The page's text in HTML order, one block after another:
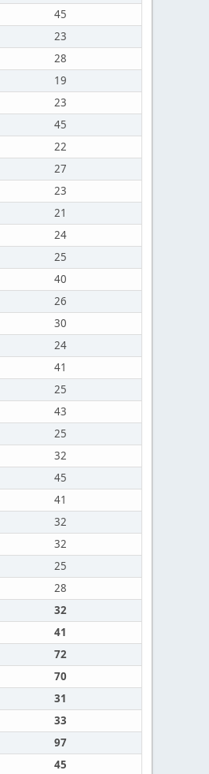
45
23
28
19
23
45
22
27
23
21
24
25
40
26
30
24
41
25
43
25
32
45
41
32
32
25
28
32
41
72
70
31
33
97
45